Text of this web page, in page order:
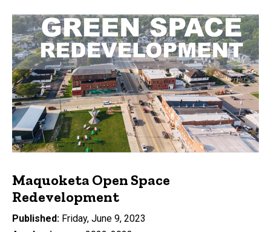
Maquoketa Open Space
Redevelopment
Published
Friday, June 9, 2023